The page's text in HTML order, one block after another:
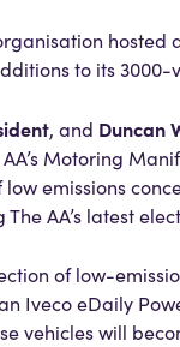
to its
, and Duncan
Motoring
emissions
AA’s latest
of low-
Iveco eDaily
vehicles will